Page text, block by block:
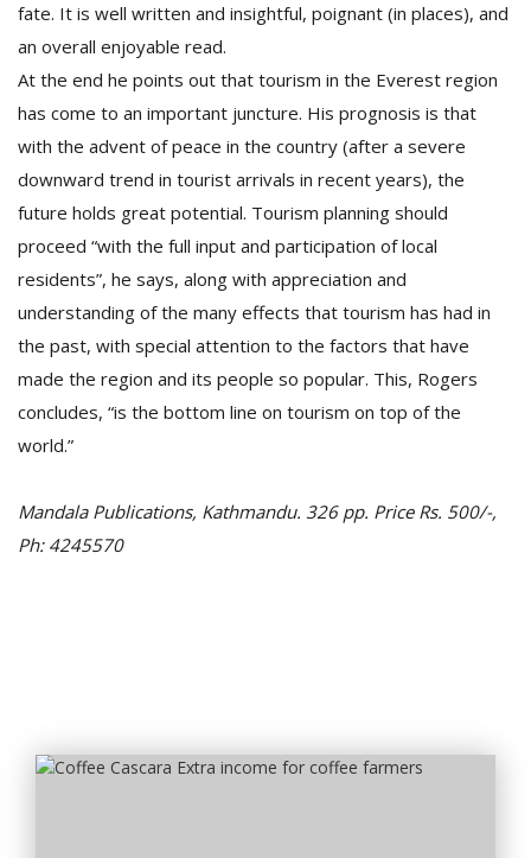
fate. It is well written and insightful, poignant (in places), and
an overall enjoyable read.
At the end he points out that tourism in the Everest region
has come to an important juncture. His prognosis is that
with the advent of peace in the country (after a severe
downward trend in tourist arrivals in recent years), the
future holds great potential. Tourism planning should
proceed “with the full input and participation of local
residents”, he says, along with appreciation and
understanding of the many effects that tourism has had in
the past, with special attention to the factors that have
made the region and its people so popular. This, Rogers
concludes, “is the bottom line on tourism on top of the
world.”
Mandala Publications, Kathmandu. 326 pp. Price Rs. 500/-,
Ph: 4245570